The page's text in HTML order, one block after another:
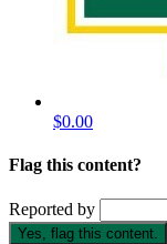
$0.00
Flag this content?
Reported by
Yes, flag this content.